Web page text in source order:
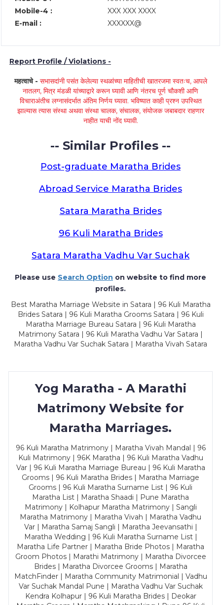
Mobile-4 :
XXX XXX XXXX
E-mail :
XXXXXX@
Report Profile / Violations -
महत्वाचे - सभासदांनी पसंत केलेल्या स्थळांच्या माहितीची खातरजमा स्वतःच, आपले
नातलग, मित्र मंडळी यांच्याद्वारे करून घ्यावी आणि नंतरच पूर्ण चौकशी आणि
विचाराअंतीच लग्नासंदर्भात अंतिम निर्णय घ्यावा. भविष्यात काही प्रश्न उपस्थित
झाल्यास त्यास संस्था अथवा संस्था चालक, संचालक, संयोजक जबाबदार राहणार
नाहीत याची नोंद घ्यावी.
-- Similar Profiles --
Post-graduate Maratha Brides
Abroad Service Maratha Brides
Satara Maratha Brides
96 Kuli Maratha Brides
Satara Maratha Vadhu Var Suchak
Please use Search Option on website to find more
profiles.
Best Maratha Marriage Website in Satara | 96 Kuli Maratha
Brides Satara | 96 Kuli Maratha Grooms Satara | 96 Kuli
Maratha Marriage Bureau Satara | 96 Kuli Maratha
Matrimony Satara | 96 Kuli Maratha Vadhu Var Satara |
Maratha Vadhu Var Suchak Satara | Maratha Vivah Satara
Yog Maratha - A Marathi
Matrimony Website for
Maratha Marriages.
96 Kuli Maratha Matrimony | Maratha Vivah Mandal | 96
Kuli Matrimony | 96K Maratha | 96 Kuli Maratha Vadhu
Var | 96 Kuli Maratha Marriage Bureau | 96 Kuli Maratha
Grooms | 96 Kuli Maratha Brides | Maratha Marriage
Grooms | 96 Kuli Maratha Surname List | 96 Kuli
Maratha List | Maratha Shaadi | Pune Maratha
Matrimony | Kolhapur Maratha Matrimony | Sangli
Maratha Matrimony | Maratha Vivah | Maratha Vadhu
Var | Maratha Samaj Sangli | Maratha Jeevansathi |
Maratha Wedding | 96 Kuli Maratha Surname List |
Maratha Life Partner | Maratha Bride Photos | Maratha
Groom Photos | Marathi Matrimony | Maratha Divorcee
Brides | Maratha Divorcee Grooms | Maratha
MatchFinder | Maratha Community Matrimonial | Vadhu
Var Suchak Mandal Pune | Maratha Vadhu Var Suchak
Kendra Kolhapur | 96 Kuli Maratha Brides | Deokar